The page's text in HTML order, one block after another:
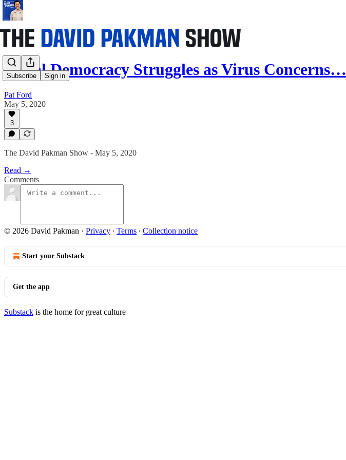
Subscribe Sign in
Social Democracy Struggles as Virus Concerns…
Pat Ford
May 5, 2020
3
The David Pakman Show - May 5, 2020
Read →
Comments
© 2026 David Pakman · Privacy ∙ Terms ∙ Collection notice
Start your Substack
Get the app
Substack is the home for great culture